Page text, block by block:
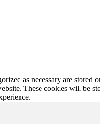
as necessary are stored
These cookies will be